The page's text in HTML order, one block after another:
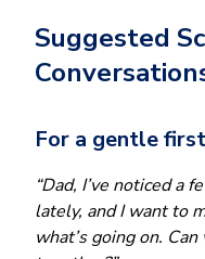
Suggested
For a gentle
“Dad, I’ve noticed a
lately, and I want to
what’s going on.